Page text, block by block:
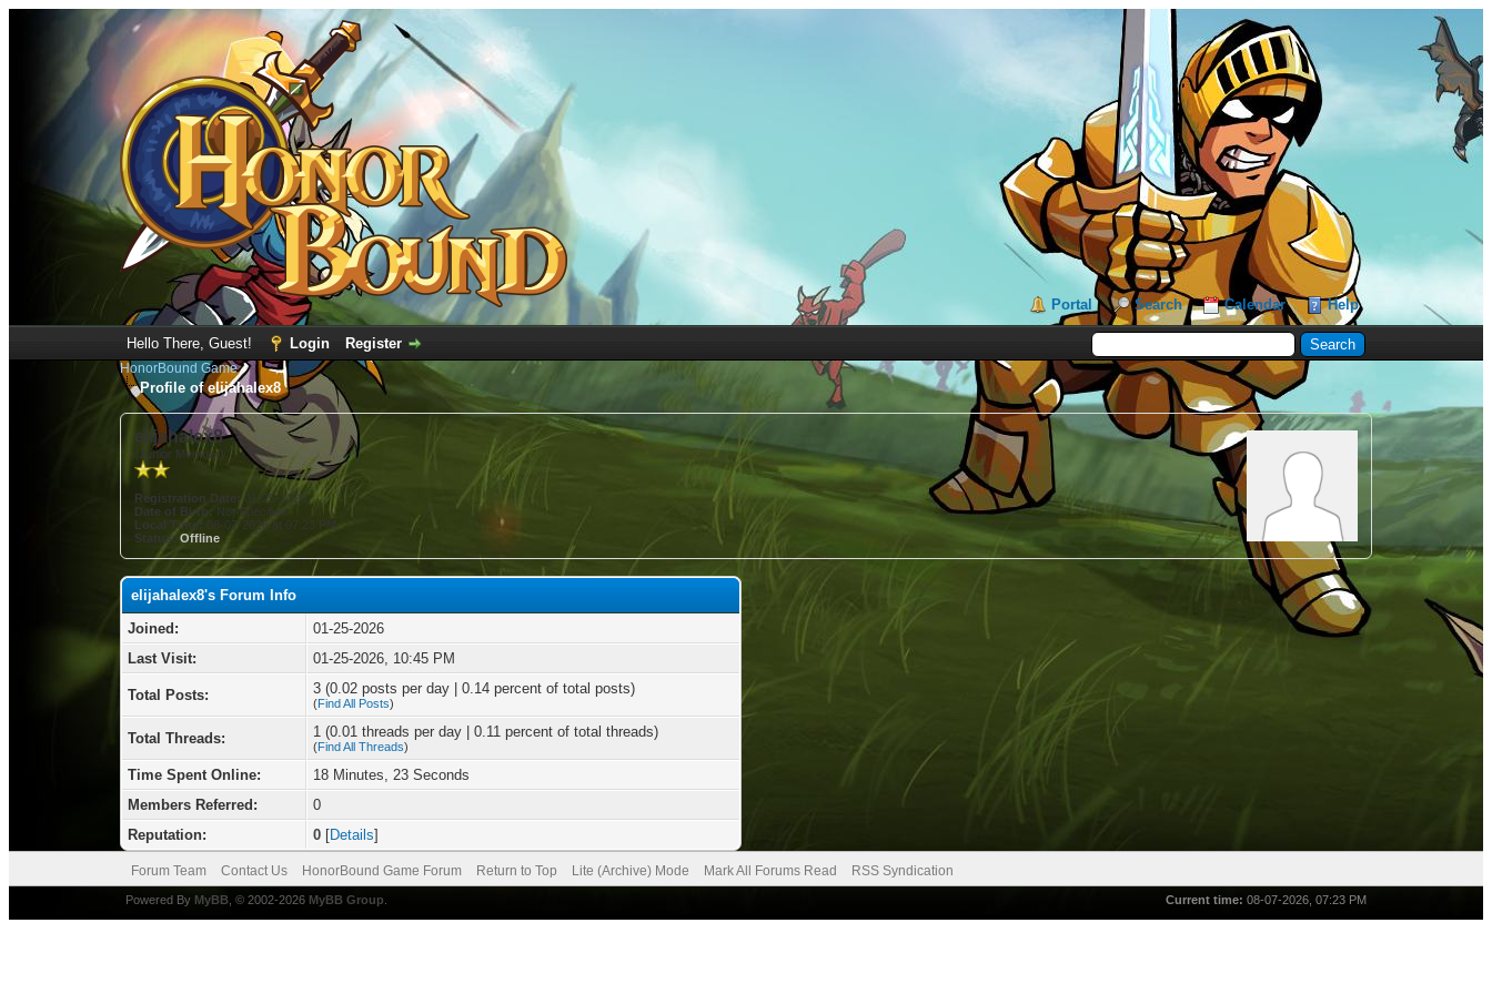
Portal Search Calendar Help
Hello There, Guest! Login Register
HonorBound Game
Profile of elijahalex8
elijahalex8
(Junior Member)
Registration Date:01-25-2026
Date of Birth: Not Specified
Local Time: 08-07-2026 at 07:23 PM
Status: Offline
elijahalex8's Forum Info
Joined:
01-25-2026
Last Visit:
01-25-2026, 10:45 PM
Total Posts: 3 (0.02 posts per day | 0.14 percent of total posts)
(Find All Posts)
Total Threads: 1 (0.01 threads per day | 0.11 percent of total threads)
(Find All Threads)
Time Spent Online:
18 Minutes, 23 Seconds
Members Referred:
0
Reputation:
0 [Details]
Forum Team Contact Us HonorBound Game Forum Return to Top Lite (Archive) Mode Mark All Forums Read RSS Syndication
Current time: 08-07-2026, 07:23 PM
Powered By MyBB, © 2002-2026 MyBB Group